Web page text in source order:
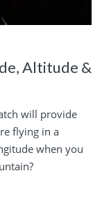
Altitude &
will provide
flying in a
when you